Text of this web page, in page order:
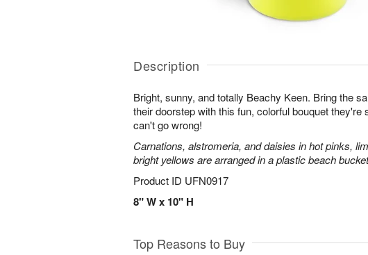
Description
Bright, sunny, and totally Beachy Keen. Bring the
their doorstep with this fun, colorful bouquet they're
can't go wrong!
Carnations, alstromeria, and daisies in hot pinks,
bright yellows are arranged in a plastic beach
Product ID UFN0917
8" W x 10" H
Top Reasons to Buy